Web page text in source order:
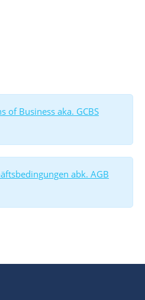
of Business aka. GCBS
abk. AGB